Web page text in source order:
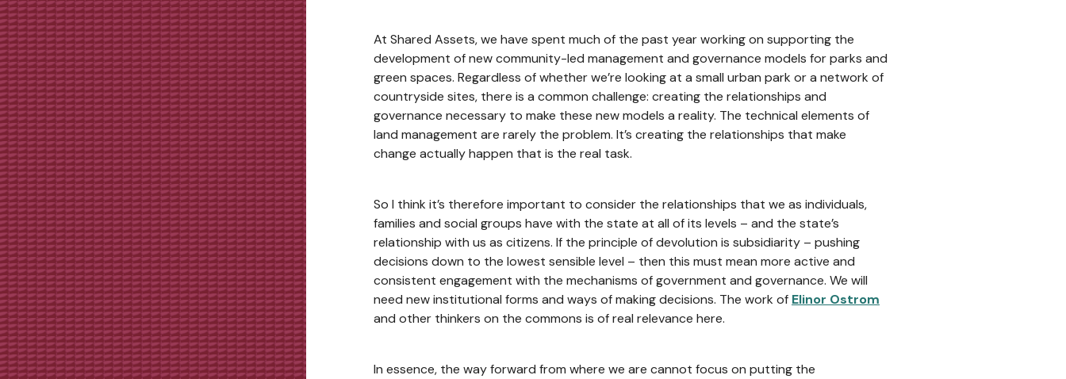
At Shared Assets, we have spent much of the past year working on supporting the
development of new community-led management and governance models for parks and
green spaces. Regardless of whether we’re looking at a small urban park or a network of
countryside sites, there is a common challenge: creating the relationships and
governance necessary to make these new models a reality. The technical elements of
land management are rarely the problem. It’s creating the relationships that make
change actually happen that is the real task.
So I think it’s therefore important to consider the relationships that we as individuals,
families and social groups have with the state at all of its levels – and the state’s
relationship with us as citizens. If the principle of devolution is subsidiarity – pushing
decisions down to the lowest sensible level – then this must mean more active and
consistent engagement with the mechanisms of government and governance. We will
need new institutional forms and ways of making decisions. The work of Elinor Ostrom
and other thinkers on the commons is of real relevance here.
In essence, the way forward from where we are cannot focus on putting the